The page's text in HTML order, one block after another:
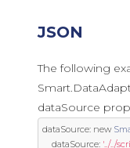
JSON
The following
dataSource
dataSource: new
	dataSource
: '../../